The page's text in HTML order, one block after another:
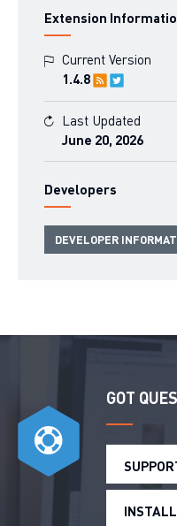
Extension
Current Version
1.4.8
Last Updated
June 20, 2026
Developers
DEVELOPER
GOT